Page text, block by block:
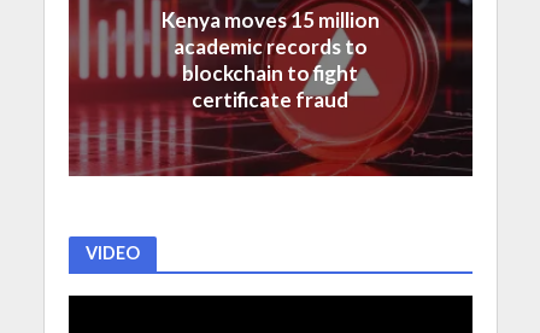
Kenya moves 15 million
academic records to
blockchain to fight
certificate fraud
VIDEO